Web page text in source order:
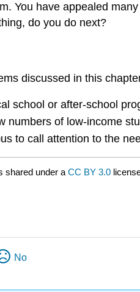
You have appealed
do you do next?
discussed in this
school or after-school
numbers of low-income
to call attention to the
shared under a CC BY 3.0
No